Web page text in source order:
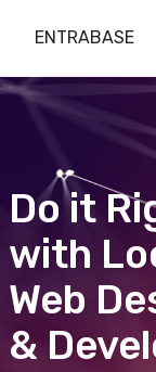
ENTRABASE
Do it
with
Web
&